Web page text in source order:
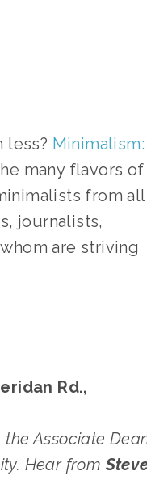
less? Minimalism:
many flavors of
from all
journalists,
are striving
Rd.,
the Associate
Hear from